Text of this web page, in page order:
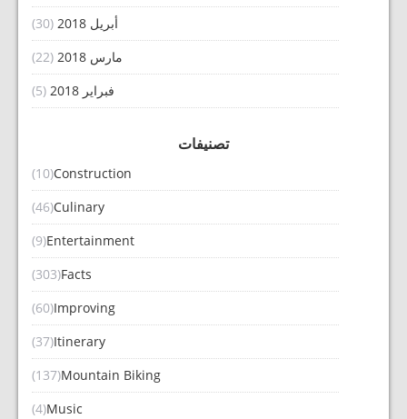
أبريل 2018
(30)
مارس 2018
(22)
فبراير 2018
(5)
تصنيفات
Construction
(10)
Culinary
(46)
Entertainment
(9)
Facts
(303)
Improving
(60)
Itinerary
(37)
Mountain Biking
(137)
Music
(4)